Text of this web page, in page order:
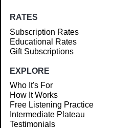
RATES
Subscription Rates
Educational Rates
Gift Subscriptions
EXPLORE
Who It's For
How It Works
Free Listening Practice
Intermediate Plateau
Testimonials